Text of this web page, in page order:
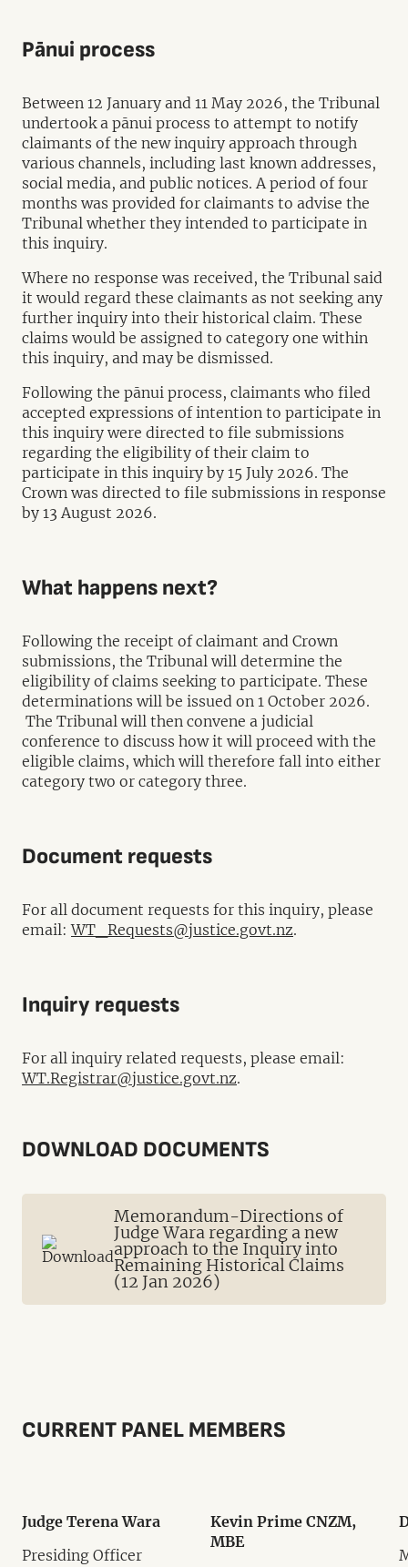
Pānui process
Between 12 January and 11 May 2026, the Tribunal
undertook a pānui process to attempt to notify
claimants of the new inquiry approach through
various channels, including last known addresses,
social media, and public notices. A period of four
months was provided for claimants to advise the
Tribunal whether they intended to participate in
this inquiry.
Where no response was received, the Tribunal said
it would regard these claimants as not seeking any
further inquiry into their historical claim. These
claims would be assigned to category one within
this inquiry, and may be dismissed.
Following the pānui process, claimants who filed
accepted expressions of intention to participate in
this inquiry were directed to file submissions
regarding the eligibility of their claim to
participate in this inquiry by 15 July 2026. The
Crown was directed to file submissions in response
by 13 August 2026.
What happens next?
Following the receipt of claimant and Crown
submissions, the Tribunal will determine the
eligibility of claims seeking to participate. These
determinations will be issued on 1 October 2026.
The Tribunal will then convene a judicial
conference to discuss how it will proceed with the
eligible claims, which will therefore fall into either
category two or category three.
Document requests
For all document requests for this inquiry, please
email:WT_Requests@justice.govt.nz.
Inquiry requests
For all inquiry related requests, please email:
WT.Registrar@justice.govt.nz.
DOWNLOAD DOCUMENTS
Memorandum-Directions of
Judge Wara regarding a new
approach to the Inquiry into
Remaining Historical Claims
(12 Jan 2026)
CURRENT PANEL MEMBERS
Judge Terena Wara
Presiding Officer
Kevin Prime CNZM,
MBE